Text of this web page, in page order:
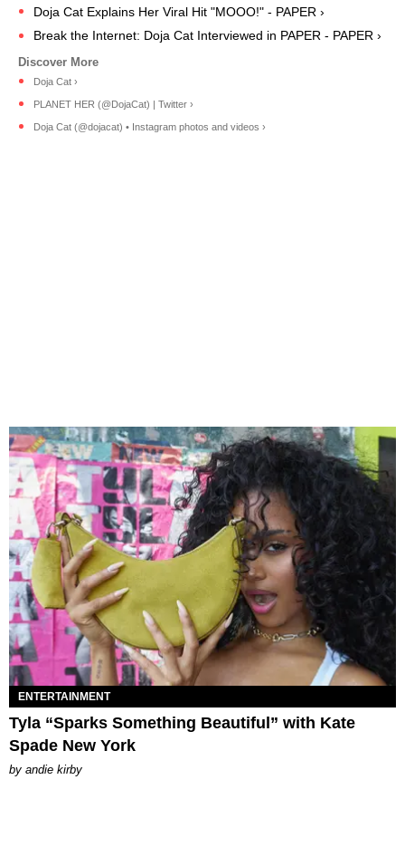
Doja Cat Explains Her Viral Hit "MOOO!" - PAPER ›
Break the Internet: Doja Cat Interviewed in PAPER - PAPER ›
Doja Cat ›
PLANET HER (@DojaCat) | Twitter ›
Doja Cat (@dojacat) • Instagram photos and videos ›
ENTERTAINMENT
Tyla “Sparks Something Beautiful” with Kate
Spade New York
by andie kirby